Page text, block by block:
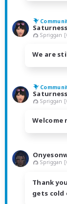
Spriggan
We are
Spriggan
Welcome
Spriggan
Thank
gets cold